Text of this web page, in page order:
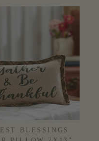
BLESSINGS